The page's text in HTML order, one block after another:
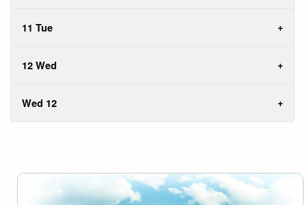
11 Tue
12 Wed
Wed 12